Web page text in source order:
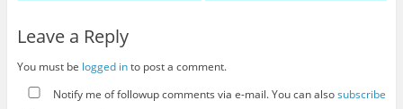
Leave a Reply
You must be logged into post a comment.
Notify me of followup comments via e-mail. You can alsosubscribe